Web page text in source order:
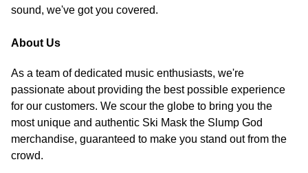
sound, we've got you covered.
About Us
As a team of dedicated music enthusiasts, we're
passionate about providing the best possible experience
for our customers. We scour the globe to bring you the
most unique and authentic Ski Mask the Slump God
merchandise, guaranteed to make you stand out from the
crowd.